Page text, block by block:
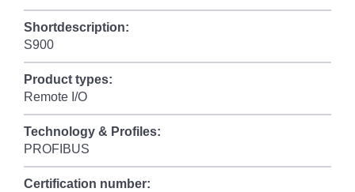
Shortdescription:
S900
Product types:
Remote I/O
Technology & Profiles:
PROFIBUS
Certification number: